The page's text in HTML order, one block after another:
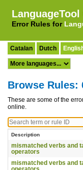
Error Rules for
Catalan Dutch
Browse Rules:
These are some of the
online.
Description
mismatched verbs and
operators
mismatched verbs and